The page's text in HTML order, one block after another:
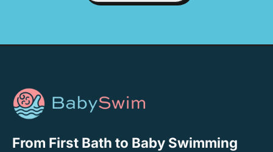
From First Bath to Baby Swimming